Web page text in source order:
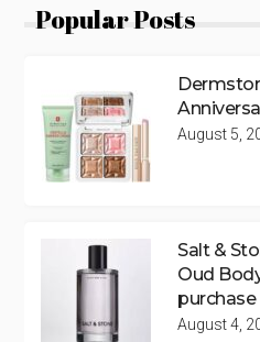
Popular Posts
August 5,
Salt &
Oud
purchase
August 4,